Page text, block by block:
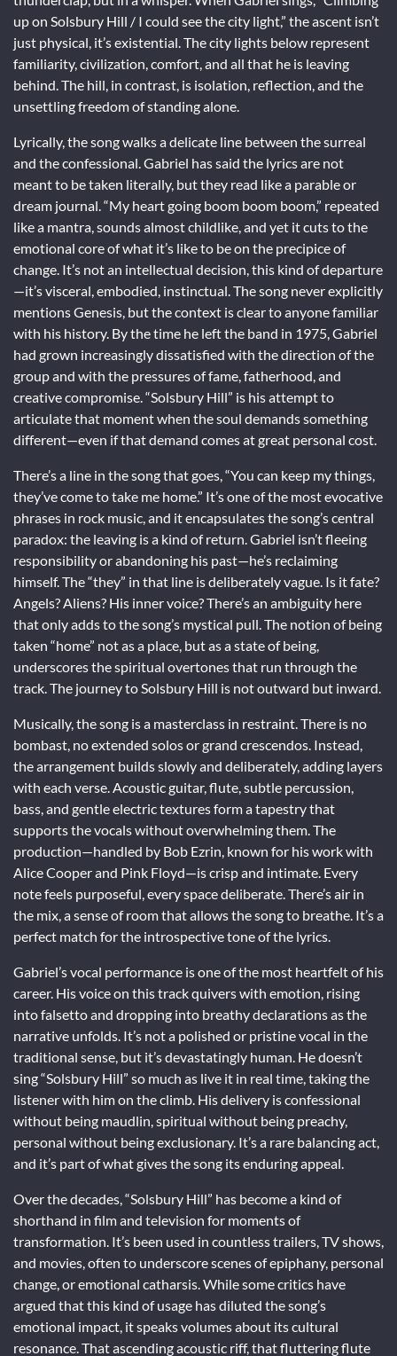
up on Solsbury Hill / I could see the city light,” the ascent isn’t
just physical, it’s existential. The city lights below represent
familiarity, civilization, comfort, and all that he is leaving
behind. The hill, in contrast, is isolation, reflection, and the
unsettling freedom of standing alone.
Lyrically, the song walks a delicate line between the surreal
and the confessional. Gabriel has said the lyrics are not
meant to be taken literally, but they read like a parable or
dream journal. “My heart going boom boom boom,” repeated
like a mantra, sounds almost childlike, and yet it cuts to the
emotional core of what it’s like to be on the precipice of
change. It’s not an intellectual decision, this kind of departure
—it’s visceral, embodied, instinctual. The song never explicitly
mentions Genesis, but the context is clear to anyone familiar
with his history. By the time he left the band in 1975, Gabriel
had grown increasingly dissatisfied with the direction of the
group and with the pressures of fame, fatherhood, and
creative compromise. “Solsbury Hill” is his attempt to
articulate that moment when the soul demands something
different—even if that demand comes at great personal cost.
There’s a line in the song that goes, “You can keep my things,
they’ve come to take me home.” It’s one of the most evocative
phrases in rock music, and it encapsulates the song’s central
paradox: the leaving is a kind of return. Gabriel isn’t fleeing
responsibility or abandoning his past—he’s reclaiming
himself. The “they” in that line is deliberately vague. Is it fate?
Angels? Aliens? His inner voice? There’s an ambiguity here
that only adds to the song’s mystical pull. The notion of being
taken “home” not as a place, but as a state of being,
underscores the spiritual overtones that run through the
track. The journey to Solsbury Hill is not outward but inward.
Musically, the song is a masterclass in restraint. There is no
bombast, no extended solos or grand crescendos. Instead,
the arrangement builds slowly and deliberately, adding layers
with each verse. Acoustic guitar, flute, subtle percussion,
bass, and gentle electric textures form a tapestry that
supports the vocals without overwhelming them. The
production—handled by Bob Ezrin, known for his work with
Alice Cooper and Pink Floyd—is crisp and intimate. Every
note feels purposeful, every space deliberate. There’s air in
the mix, a sense of room that allows the song to breathe. It’s a
perfect match for the introspective tone of the lyrics.
Gabriel’s vocal performance is one of the most heartfelt of his
career. His voice on this track quivers with emotion, rising
into falsetto and dropping into breathy declarations as the
narrative unfolds. It’s not a polished or pristine vocal in the
traditional sense, but it’s devastatingly human. He doesn’t
sing “Solsbury Hill” so much as live it in real time, taking the
listener with him on the climb. His delivery is confessional
without being maudlin, spiritual without being preachy,
personal without being exclusionary. It’s a rare balancing act,
and it’s part of what gives the song its enduring appeal.
Over the decades, “Solsbury Hill” has become a kind of
shorthand in film and television for moments of
transformation. It’s been used in countless trailers, TV shows,
and movies, often to underscore scenes of epiphany, personal
change, or emotional catharsis. While some critics have
argued that this kind of usage has diluted the song’s
emotional impact, it speaks volumes about its cultural
resonance. That ascending acoustic riff, that fluttering flute